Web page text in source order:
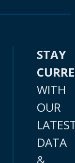
STAY
WITH
OUR
DATA